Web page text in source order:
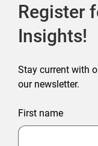
Register
Insights!
Stay current with
our newsletter.
First name